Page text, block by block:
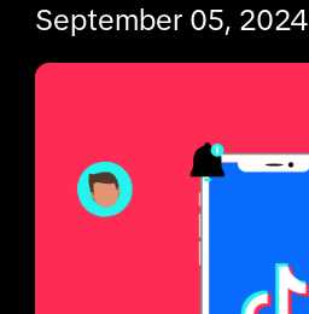
September 05, 2024